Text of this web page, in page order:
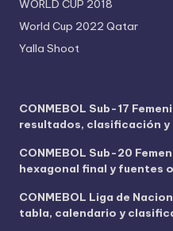
WORLD CUP 2018
World Cup 2022 Qatar
Yalla Shoot
CONMEBOL Sub-17
resultados, clasificación
CONMEBOL Sub-20
hexagonal final y fuentes
CONMEBOL Liga de
tabla, calendario y